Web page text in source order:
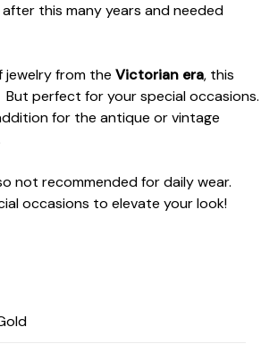
this many years and needed
jewelry from the Victorian era, this
perfect for your special occasions.
for the antique or vintage
not recommended for daily wear.
occasions to elevate your look!